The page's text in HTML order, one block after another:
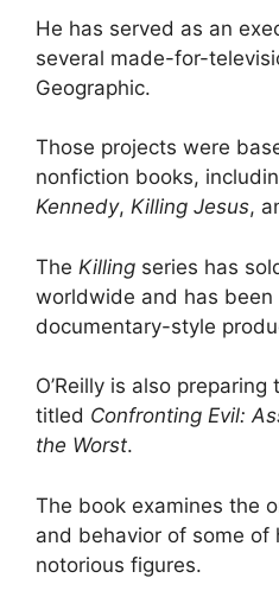
He has served as an
several made-for-
Geographic.
Those projects were
nonfiction books,
Kennedy, Killing Jesus,
The Killing series has
worldwide and has
documentary-style
O’Reilly is also
titled Confronting Evil:
the Worst.
The book examines the
and behavior of some of
notorious figures.